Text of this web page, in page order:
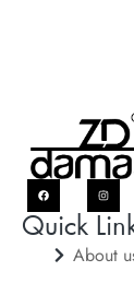
Quick
About